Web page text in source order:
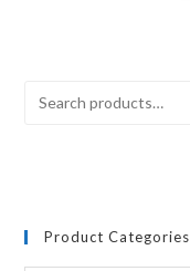
Product Categories